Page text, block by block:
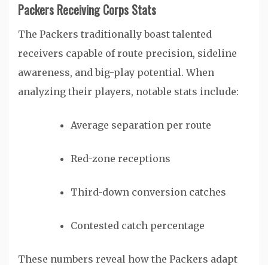
Packers Receiving Corps Stats
The Packers traditionally boast talented
receivers capable of route precision, sideline
awareness, and big-play potential. When
analyzing their players, notable stats include:
Average separation per route
Red-zone receptions
Third-down conversion catches
Contested catch percentage
These numbers reveal how the Packers adapt